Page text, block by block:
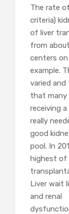
The rate
criteria)
of liver
from
centers
example.
varied and
that many
receiving
really
good
pool. In
highest of
Liver wait
and renal